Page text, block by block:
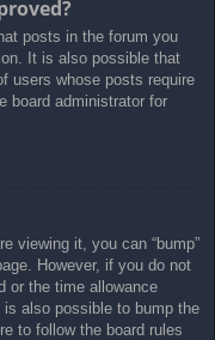
posts in the forum you
It is also possible that
users whose posts require
board administrator for
viewing it, you can “bump”
However, if you do not
or the time allowance
also possible to bump the
to follow the board rules